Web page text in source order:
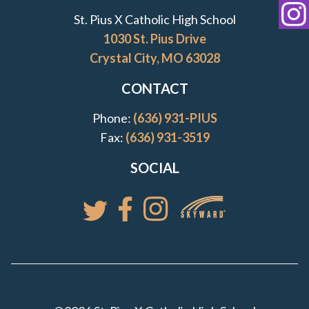
St. Pius X Catholic High School
1030 St. Pius Drive
Crystal City, MO 63028
CONTACT
Phone: (636) 931-PIUS
Fax: (636) 931-3519
SOCIAL
Follow St. Pius X Catholic High
Follow St. Pius X Catholic High
Follow St. Pius X Catholic
Access your St.